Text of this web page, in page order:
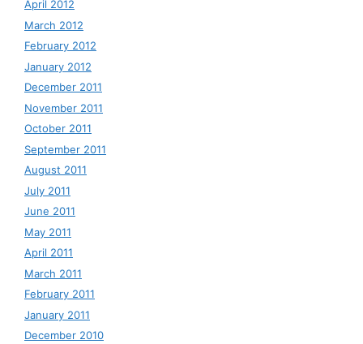
April 2012
March 2012
February 2012
January 2012
December 2011
November 2011
October 2011
September 2011
August 2011
July 2011
June 2011
May 2011
April 2011
March 2011
February 2011
January 2011
December 2010